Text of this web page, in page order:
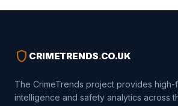
shield CRIMETRENDS.CO.UK
The CrimeTrends project provides high-
intelligence and safety analytics across